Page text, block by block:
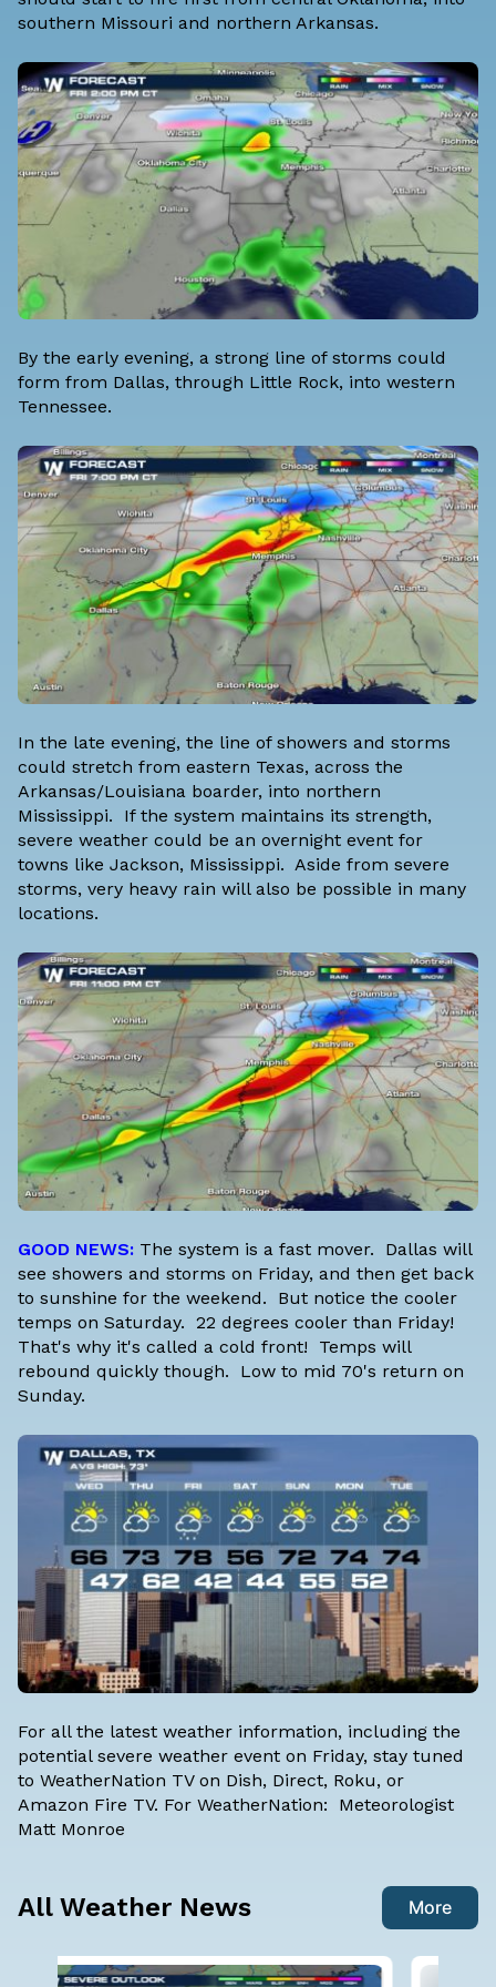
southern Missouri and northern Arkansas.
By the early evening, a strong line of storms could
form from Dallas, through Little Rock, into western
Tennessee.
In the late evening, the line of showers and storms
could stretch from eastern Texas, across the
Arkansas/Louisiana boarder, into northern
Mississippi. If the system maintains its strength,
severe weather could be an overnight event for
towns like Jackson, Mississippi. Aside from severe
storms, very heavy rain will also be possible in many
locations.
GOOD NEWS: The system is a fast mover. Dallas will
see showers and storms on Friday, and then get back
to sunshine for the weekend. But notice the cooler
temps on Saturday. 22 degrees cooler than Friday!
That's why it's called a cold front! Temps will
rebound quickly though. Low to mid 70's return on
Sunday.
For all the latest weather information, including the
potential severe weather event on Friday, stay tuned
to WeatherNation TV on Dish, Direct, Roku, or
Amazon Fire TV. For WeatherNation: Meteorologist
Matt Monroe
All Weather News More